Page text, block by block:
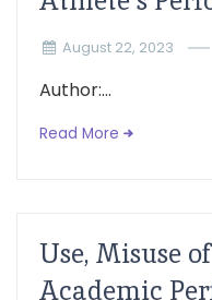
August 22, 2023
Author:...
Read More
Use, Misuse
Academic